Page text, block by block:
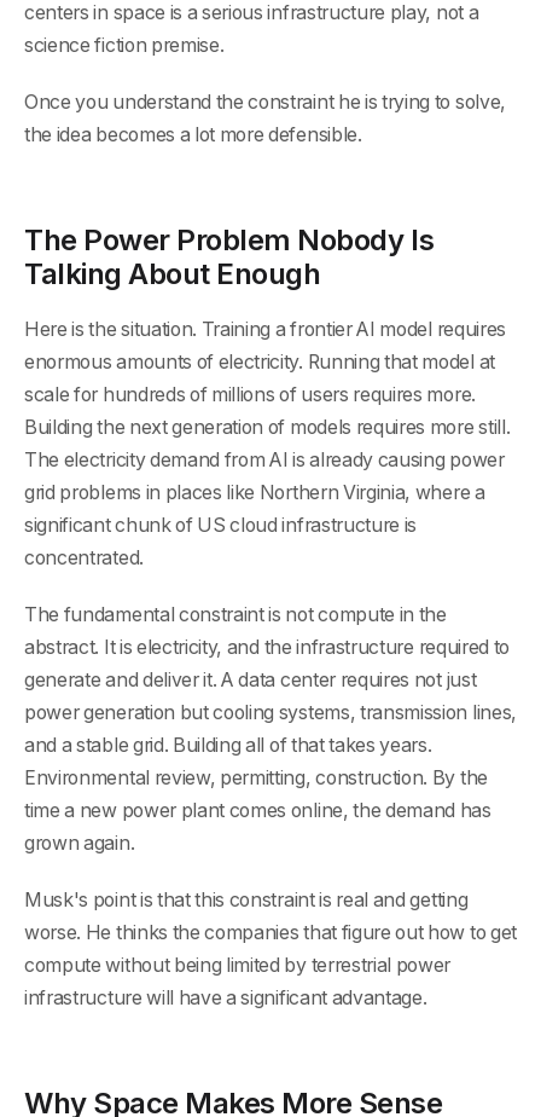
centers in space is a serious infrastructure play, not a
science fiction premise.
Once you understand the constraint he is trying to solve,
the idea becomes a lot more defensible.
The Power Problem Nobody Is
Talking About Enough
Here is the situation. Training a frontier AI model requires
enormous amounts of electricity. Running that model at
scale for hundreds of millions of users requires more.
Building the next generation of models requires more still.
The electricity demand from AI is already causing power
grid problems in places like Northern Virginia, where a
significant chunk of US cloud infrastructure is
concentrated.
The fundamental constraint is not compute in the
abstract. It is electricity, and the infrastructure required to
generate and deliver it. A data center requires not just
power generation but cooling systems, transmission lines,
and a stable grid. Building all of that takes years.
Environmental review, permitting, construction. By the
time a new power plant comes online, the demand has
grown again.
Musk's point is that this constraint is real and getting
worse. He thinks the companies that figure out how to get
compute without being limited by terrestrial power
infrastructure will have a significant advantage.
Why Space Makes More Sense